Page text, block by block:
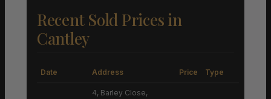
Recent Sold Prices in
Cantley
Date Address Price Type
4, Barley Close,